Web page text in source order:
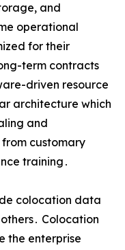
and
operational
for their
term contracts
driven resource
architecture which
and
customary
training․
colocation data
Colocation
the enterprise